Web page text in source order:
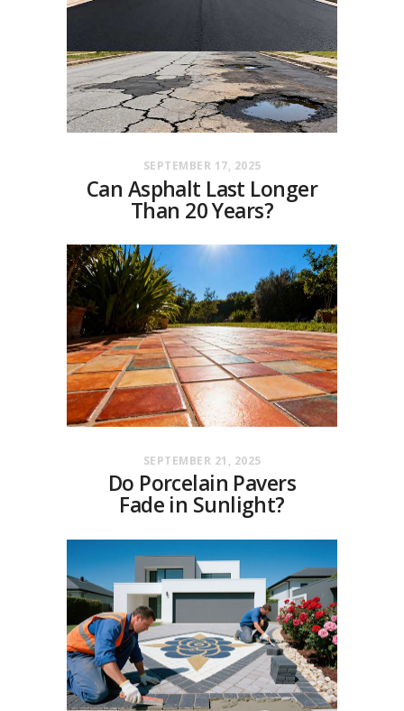
SEPTEMBER 17, 2025
Can Asphalt Last Longer
Than 20 Years?
SEPTEMBER 21, 2025
Do Porcelain Pavers
Fade in Sunlight?